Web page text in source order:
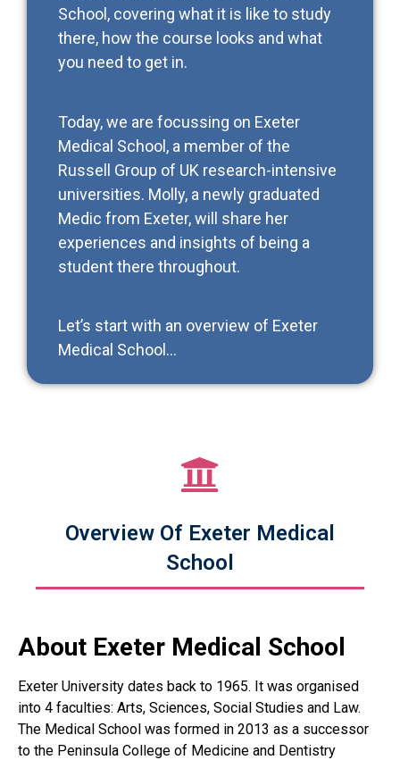
School, covering what it is like to study
there, how the course looks and what
you need to get in.
Today, we are focussing on Exeter
Medical School, a member of the
Russell Group of UK research-intensive
universities. Molly, a newly graduated
Medic from Exeter, will share her
experiences and insights of being a
student there throughout.
Let’s start with an overview of Exeter
Medical School…
Overview Of Exeter Medical
School
About Exeter Medical School
Exeter University dates back to 1965. It was organised
into 4 faculties: Arts, Sciences, Social Studies and Law.
The Medical School was formed in 2013 as a successor
to the Peninsula College of Medicine and Dentistry